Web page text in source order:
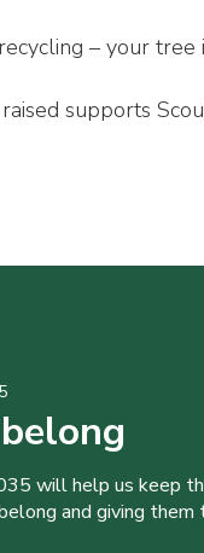
– your tree
supports
will help us keep
and giving